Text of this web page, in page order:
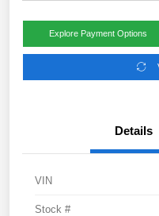
Explore Payment Options
Details
VIN
Stock #